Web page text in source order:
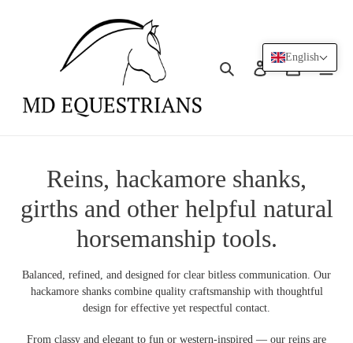
Search Log inCart
C
o
l
e
Reins, hackamore shanks,
girths and other helpful natural
horsemanship tools.
Balanced, refined, and designed for clear bitless communication. Our
hackamore shanks combine quality craftsmanship with thoughtful
design for effective yet respectful contact.
From classy and elegant to fun or western-inspired — our reins are
English